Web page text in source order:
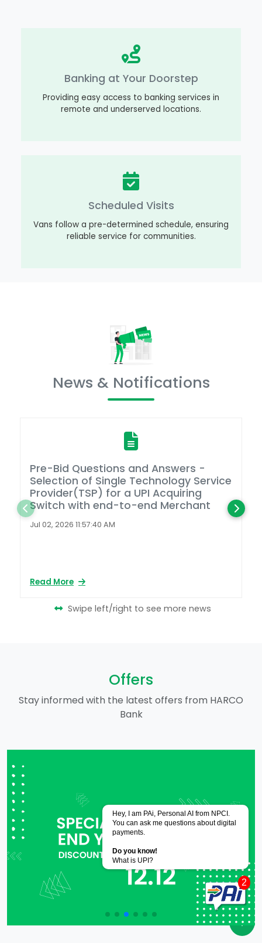
Banking at Your Doorstep
Providing easy access to banking services in
remote and underserved locations.
Scheduled Visits
Vans follow a pre-determined schedule, ensuring
reliable service for communities.
News & Notifications
Pre-Bid Questions and Answers -
Selection of Single Technology Service
Provider(TSP) for a UPI Acquiring
Switch with end-to-end Merchant
Jul 02, 2026 11:57:40 AM
Read More
Swipe left/right to see more news
Offers
Stay informed with the latest offers from HARCO
Bank